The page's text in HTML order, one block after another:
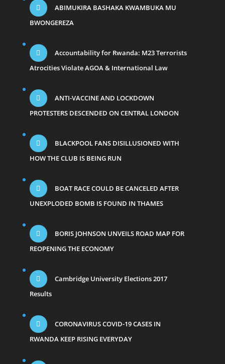
ABIMUKIRA BASHAKA KWAMBUKA MU
BWONGEREZA
Accountability for Rwanda: M23 Terrorists
Atrocities Violate AGOA & International Law
ANTI-VACCINE AND LOCKDOWN
PROTESTERS DESCENDED ON CENTRAL LONDON
BLACKPOOL FANS DISILLUSIONED WITH
HOW THE CLUB IS BEING RUN
BOAT RACE COULD BE CANCELED AFTER
UNEXPLODED BOMB IS FOUND IN THAMES
BORIS JOHNSON UNVEILS ROAD MAP FOR
REOPENING THE ECONOMY
Cambridge University Elections 2017
Results
CORONAVIRUS COVID-19 CASES IN
RWANDA KEEP RISING EVERYDAY